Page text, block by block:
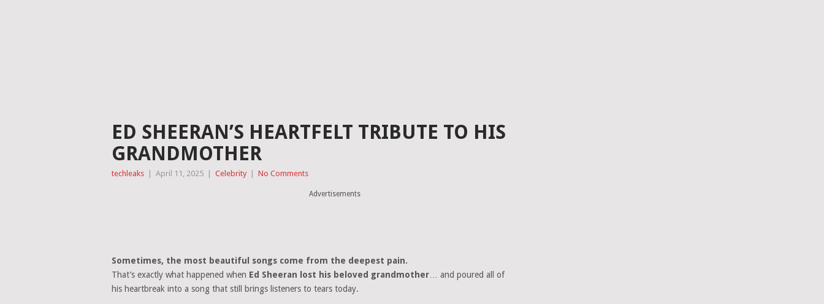
ED SHEERAN’S HEARTFELT TRIBUTE TO HIS
GRANDMOTHER
techleaks April 11, 2025 Celebrity No Comments
Advertisements
Sometimes, the most beautiful songs come from the deepest pain.
That’s exactly what happened when Ed Sheeran lost his beloved grandmother … and poured all of
his heartbreak into a song that still brings listeners to tears today.